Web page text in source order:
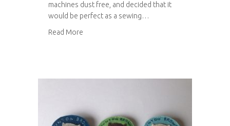
machines dust free, and decided that it
would be perfect as a sewing…
Read More